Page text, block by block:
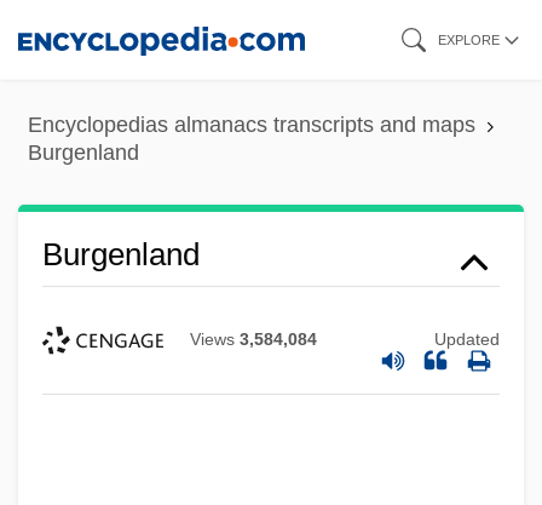
content
EXPLORE
Encyclopedias almanacs transcripts and maps
Burgenland
Burgenland
Views 3,584,084 Updated